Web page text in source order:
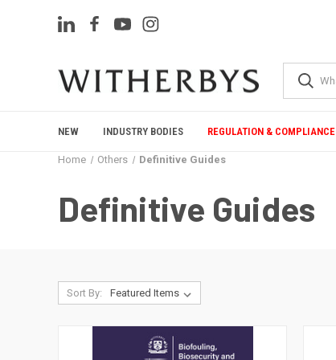
NEW INDUSTRY BODIES REGULATION & COMPLIANCE
Home Others Definitive Guides
Definitive Guides
Sort By: